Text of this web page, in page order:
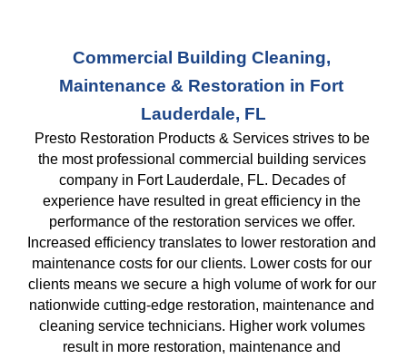
Commercial Building Cleaning,
Maintenance & Restoration in Fort
Lauderdale, FL
Presto Restoration Products & Services strives to be
the most professional commercial building services
company in Fort Lauderdale, FL. Decades of
experience have resulted in great efficiency in the
performance of the restoration services we offer.
Increased efficiency translates to lower restoration and
maintenance costs for our clients. Lower costs for our
clients means we secure a high volume of work for our
nationwide cutting-edge restoration, maintenance and
cleaning service technicians. Higher work volumes
result in more restoration, maintenance and